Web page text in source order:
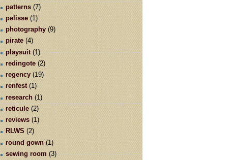
patterns (7)
pelisse (1)
photography (9)
pirate (4)
playsuit (1)
redingote (2)
regency (19)
renfest (1)
research (1)
reticule (2)
reviews (1)
RLWS (2)
round gown (1)
sewing room (3)